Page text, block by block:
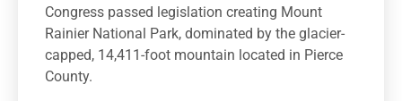
Congress passed legislation creating Mount
Rainier National Park, dominated by the glacier-
capped, 14,411-foot mountain located in Pierce
County.